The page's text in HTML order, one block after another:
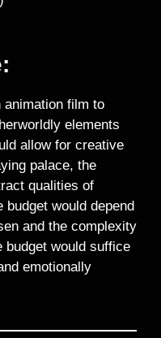
animation film to
elements
allow for creative
palace, the
qualities of
budget would depend
and the complexity
budget would suffice
emotionally